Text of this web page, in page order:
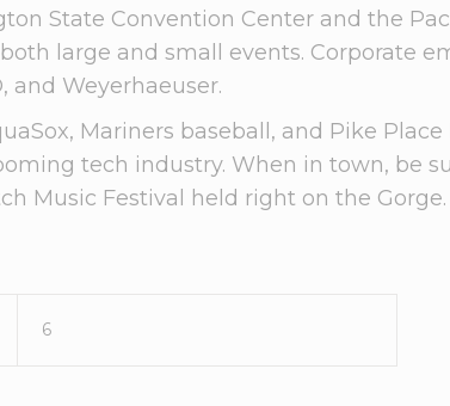
State Convention Center and the
large and small events. Corporate
and Weyerhaeuser.
Mariners baseball, and Pike
tech industry. When in town, be
Music Festival held right on the Gorge.
6